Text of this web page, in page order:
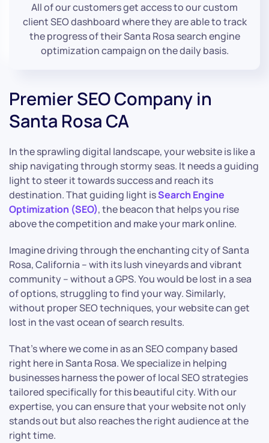
All of our customers get access to our custom
client SEO dashboard where they are able to track
the progress of their Santa Rosa search engine
optimization campaign on the daily basis.
Premier SEO Company in
Santa Rosa CA
In the sprawling digital landscape, your website is like a
ship navigating through stormy seas. It needs a guiding
light to steer it towards success and reach its
destination. That guiding light isSearch Engine
Optimization (SEO), the beacon that helps you rise
above the competition and make your mark online.
Imagine driving through the enchanting city of Santa
Rosa, California – with its lush vineyards and vibrant
community – without a GPS. You would be lost in a sea
of options, struggling to find your way. Similarly,
without proper SEO techniques, your website can get
lost in the vast ocean of search results.
That’s where we come in as an SEO company based
right here in Santa Rosa. We specialize in helping
businesses harness the power of local SEO strategies
tailored specifically for this beautiful city. With our
expertise, you can ensure that your website not only
stands out but also reaches the right audience at the
right time.